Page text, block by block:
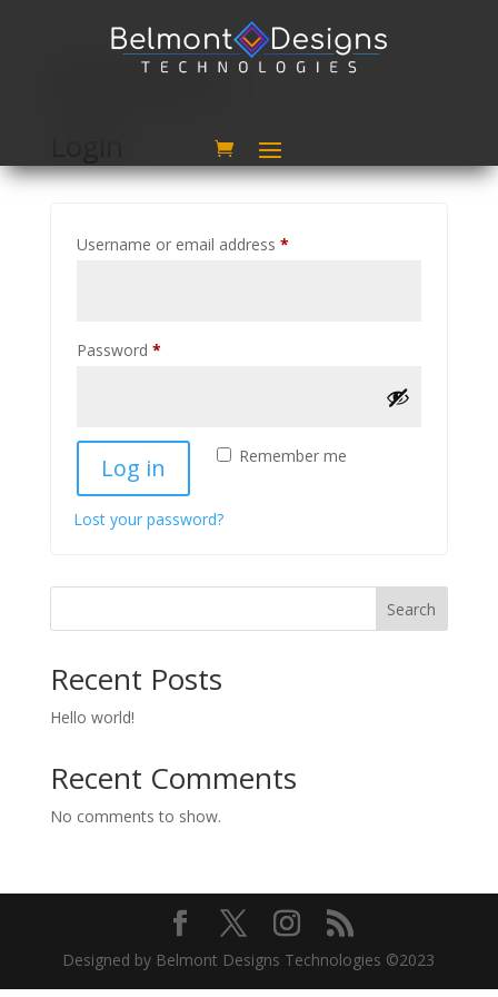
My account
Username or email address *Required
Password *Required
Remember me
Log in
Lost your password?
Search
Recent Posts
Hello world!
Recent Comments
No comments to show.
Designed by Belmont Designs Technologies ©2023